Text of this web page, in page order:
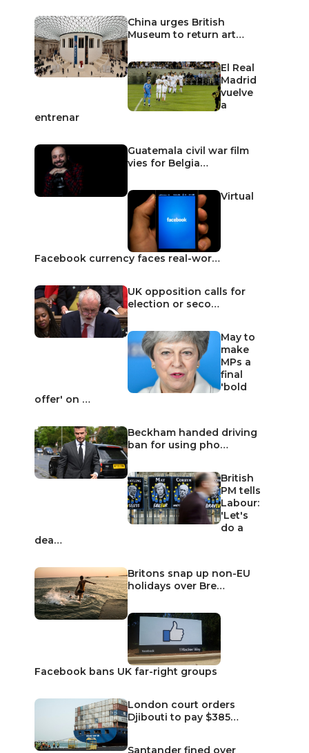
China urges British
Museum to return art…
El Real
Madrid
vuelve
a
entrenar
Guatemala civil war film
vies for Belgia…
Virtual
Facebook currency faces real-wor…
UK opposition calls for
election or seco…
May to
make
MPs a
final
'bold
offer' on …
Beckham handed driving
ban for using pho…
British
PM tells
Labour:
'Let's
do a
dea…
Britons snap up non-EU
holidays over Bre…
Facebook bans UK far-right groups
London court orders
Djibouti to pay $385…
Santander fined over